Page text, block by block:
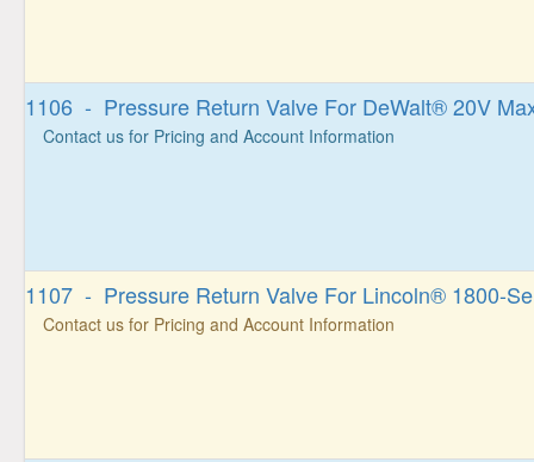
1106 - Pressure Return Valve For DeWalt® 20V
Contact us for Pricing and Account Information
1107 - Pressure Return Valve For Lincoln® 1800-
Contact us for Pricing and Account Information